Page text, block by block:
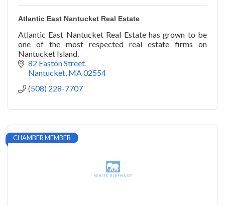
Atlantic East Nantucket Real Estate
Atlantic East Nantucket Real Estate has grown to be
one of the most respected real estate firms on
Nantucket Island.
82 Easton Street
Nantucket MA 02554
(508) 228-7707
CHAMBER MEMBER